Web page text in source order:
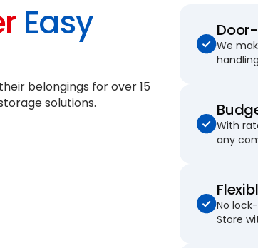
Easy
belongings forover 15
solutions.
We
With
any
No
Store